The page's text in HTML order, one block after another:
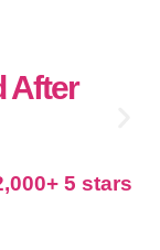
After
5 stars